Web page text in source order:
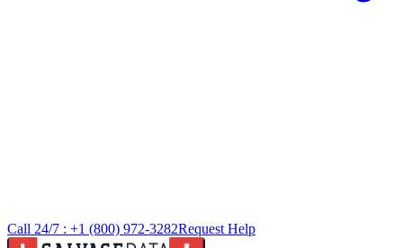
Call 24/7 : +1 (800) 972-3282Request Help